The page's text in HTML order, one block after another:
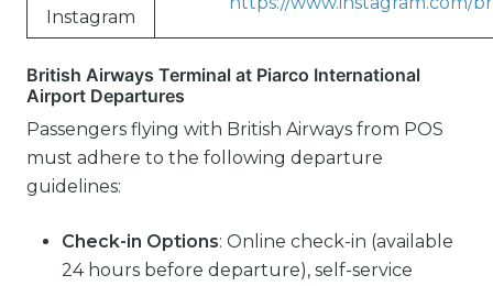
Instagram
British Airways Terminal at Piarco International
Airport Departures
Passengers flying with British Airways from POS
must adhere to the following departure
guidelines:
Check-in Options: Online check-in (available
24 hours before departure), self-service